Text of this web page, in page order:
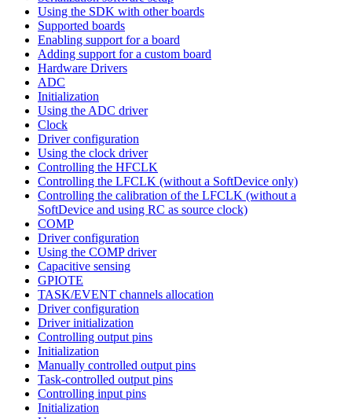
Using the SDK with other boards
Supported boards
Enabling support for a board
Adding support for a custom board
Hardware Drivers
ADC
Initialization
Using the ADC driver
Clock
Driver configuration
Using the clock driver
Controlling the HFCLK
Controlling the LFCLK (without a SoftDevice only)
Controlling the calibration of the LFCLK (without a
SoftDevice and using RC as source clock)
COMP
Driver configuration
Using the COMP driver
Capacitive sensing
GPIOTE
TASK/EVENT channels allocation
Driver configuration
Driver initialization
Controlling output pins
Initialization
Manually controlled output pins
Task-controlled output pins
Controlling input pins
Initialization